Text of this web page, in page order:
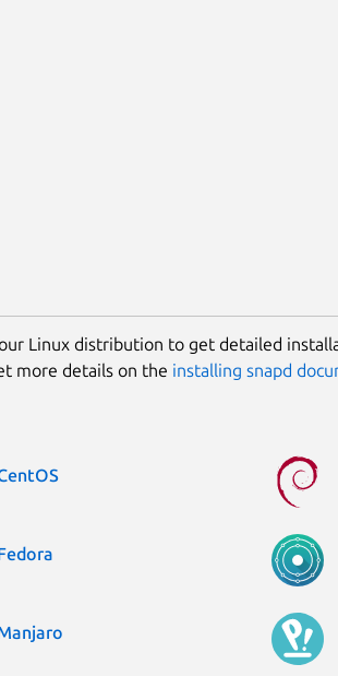
Linux distribution to get detailed
more details on the installing snapd